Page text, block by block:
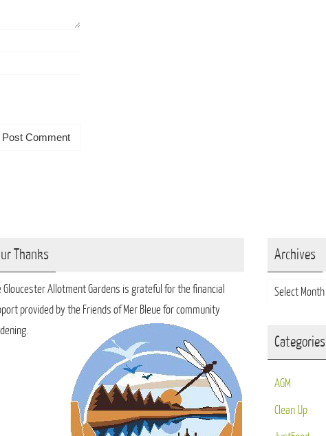
Thanks
Gloucester Allotment Gardens is grateful for the financial
provided by the Friends of Mer Bleue for community
Archives
Archives
Categories
AGM
Clean Up